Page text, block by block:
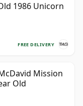
1986 Unicorn
FREE DELIVERY
Mission
Old